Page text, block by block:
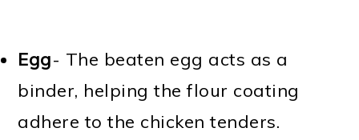
Egg- The beaten egg acts as a
binder, helping the flour coating
adhere to the chicken tenders.